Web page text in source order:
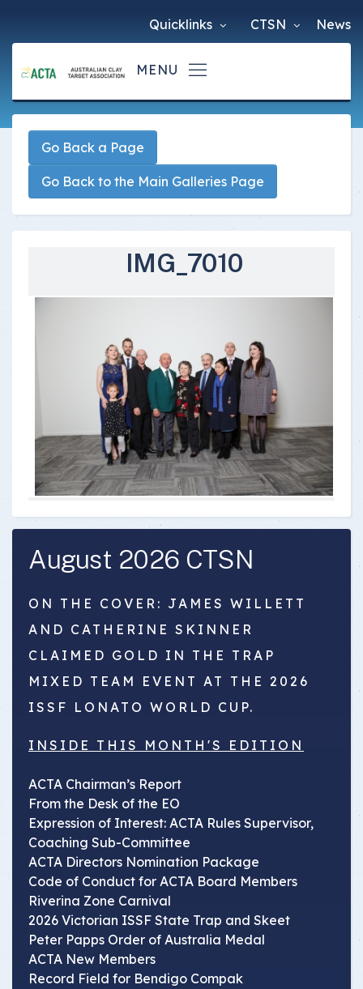
News
CTSN
Quicklinks
Go Back a Page
Go Back to the Main Galleries Page
IMG_7010
August 2026 CTSN
ON THE COVER: JAMES WILLETT
AND CATHERINE SKINNER
CLAIMED GOLD IN THE TRAP
MIXED TEAM EVENT AT THE 2026
ISSF LONATO WORLD CUP.
INSIDE THIS MONTH'S EDITION
ACTA Chairman’s Report
From the Desk of the EO
Expression of Interest: ACTA Rules Supervisor,
Coaching Sub-Committee
ACTA Directors Nomination Package
Code of Conduct for ACTA Board Members
Riverina Zone Carnival
2026 Victorian ISSF State Trap and Skeet
Peter Papps Order of Australia Medal
ACTA New Members
Record Field for Bendigo Compak